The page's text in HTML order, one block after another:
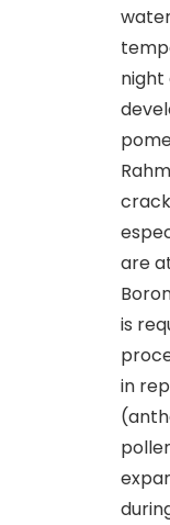
night
are
is
in